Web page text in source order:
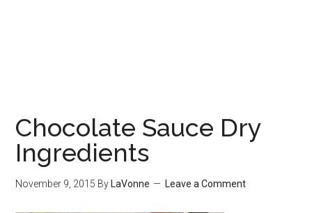
Chocolate Sauce Dry
Ingredients
November 9, 2015 By LaVonne Leave a Comment